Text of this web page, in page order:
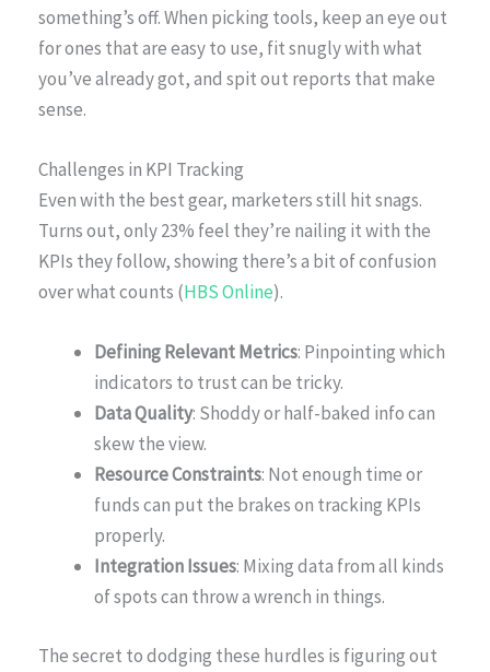
something’s off. When picking tools, keep an eye out
for ones that are easy to use, fit snugly with what
you’ve already got, and spit out reports that make
sense.
Challenges in KPI Tracking
Even with the best gear, marketers still hit snags.
Turns out, only 23% feel they’re nailing it with the
KPIs they follow, showing there’s a bit of confusion
over what counts (HBS Online).
Defining Relevant Metrics: Pinpointing which
indicators to trust can be tricky.
Data Quality: Shoddy or half-baked info can
skew the view.
Resource Constraints: Not enough time or
funds can put the brakes on tracking KPIs
properly.
Integration Issues: Mixing data from all kinds
of spots can throw a wrench in things.
The secret to dodging these hurdles is figuring out